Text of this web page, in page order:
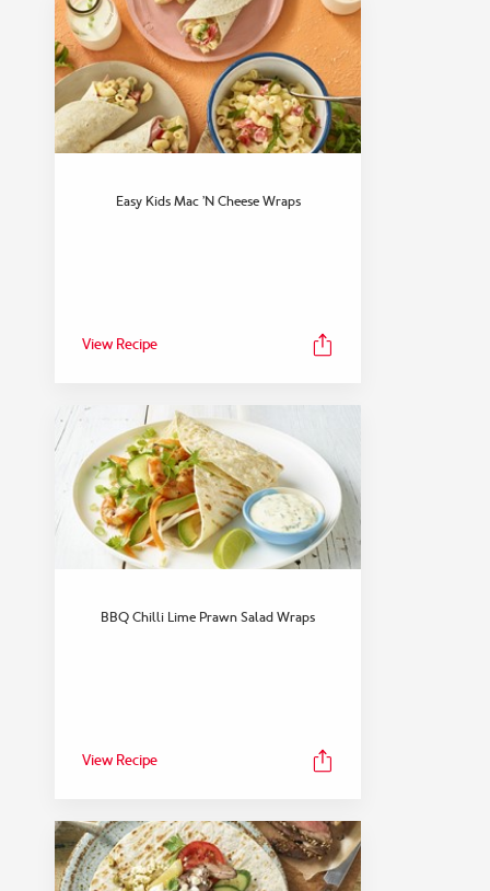
Easy Kids Mac ’n Cheese Wraps
View Recipe
BBQ Chilli Lime Prawn Salad Wraps
View Recipe